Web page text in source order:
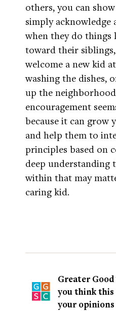
others, you can
simply
when they do things
toward their
welcome a new kid
washing the dishes,
up the
encouragement
because it can grow
and help them to
principles based on
deep understanding
within that may
caring kid.
Greater
you think
your opinions